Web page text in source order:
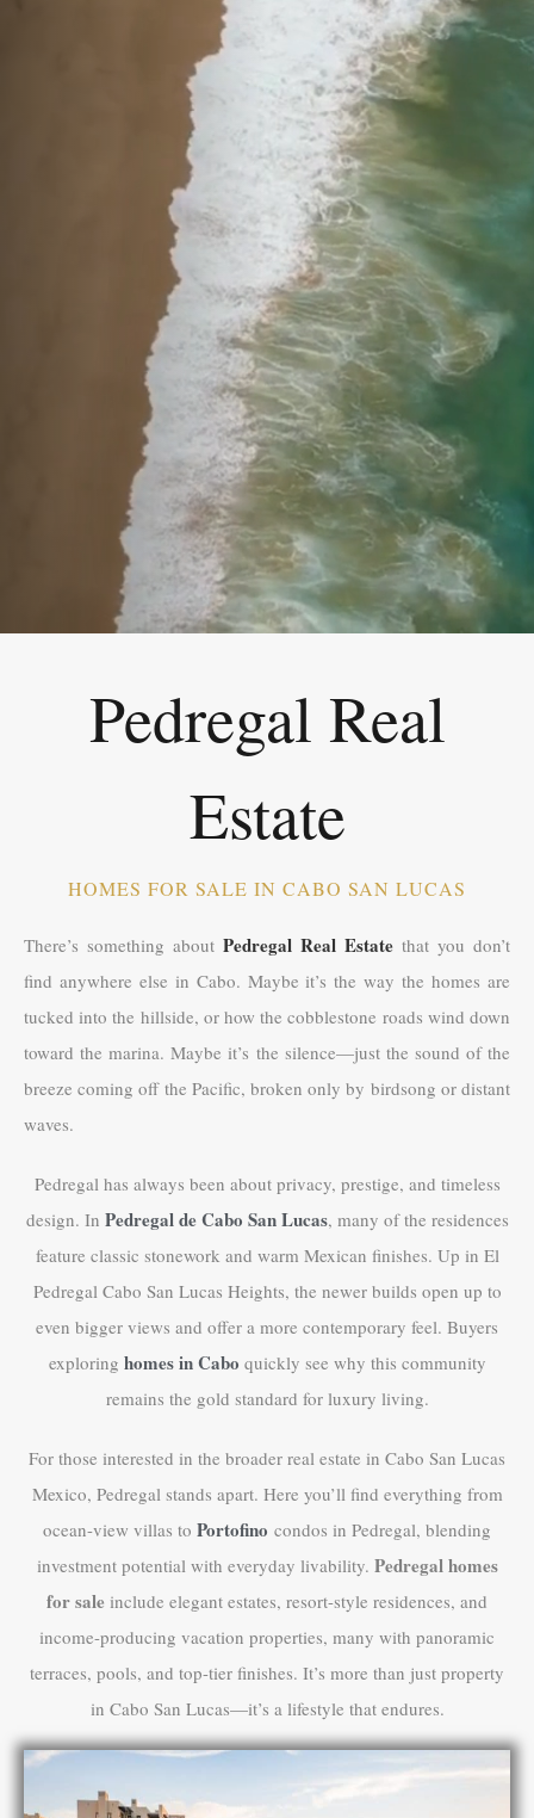
Pedregal Real
Estate
HOMES FOR SALE IN CABO SAN LUCAS
There’s something about Pedregal Real Estate that you don’t
find anywhere else in Cabo. Maybe it’s the way the homes are
tucked into the hillside, or how the cobblestone roads wind down
toward the marina. Maybe it’s the silence—just the sound of the
breeze coming off the Pacific, broken only by birdsong or distant
waves.
Pedregal has always been about privacy, prestige, and timeless
design. In Pedregal de Cabo San Lucas, many of the residences
feature classic stonework and warm Mexican finishes. Up in El
Pedregal Cabo San Lucas Heights, the newer builds open up to
even bigger views and offer a more contemporary feel. Buyers
exploring homes in Cabo quickly see why this community
remains the gold standard for luxury living.
For those interested in the broader real estate in Cabo San Lucas
Mexico, Pedregal stands apart. Here you’ll find everything from
ocean-view villas to Portofino condos in Pedregal, blending
investment potential with everyday livability. Pedregal homes
for sale include elegant estates, resort-style residences, and
income-producing vacation properties, many with panoramic
terraces, pools, and top-tier finishes. It’s more than just property
in Cabo San Lucas—it’s a lifestyle that endures.